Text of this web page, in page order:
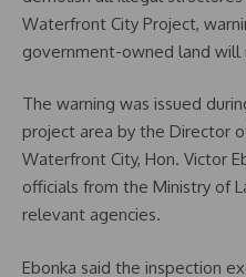
Waterfront City Project,
government-owned land
The warning was issued
project area by the Director
Waterfront City, Hon. Victor
officials from the Ministry of
relevant agencies.
Ebonka said the inspection